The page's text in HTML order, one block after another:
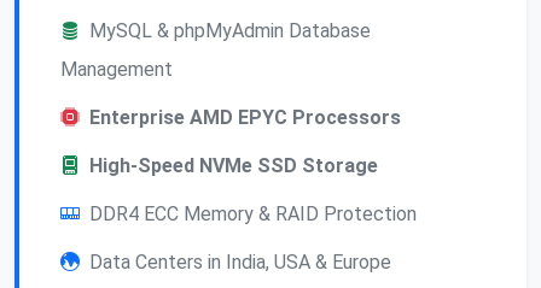
MySQL & phpMyAdmin Database
Management
Enterprise AMD EPYC Processors
High-Speed NVMe SSD Storage
DDR4 ECC Memory & RAID Protection
Data Centers in India, USA & Europe